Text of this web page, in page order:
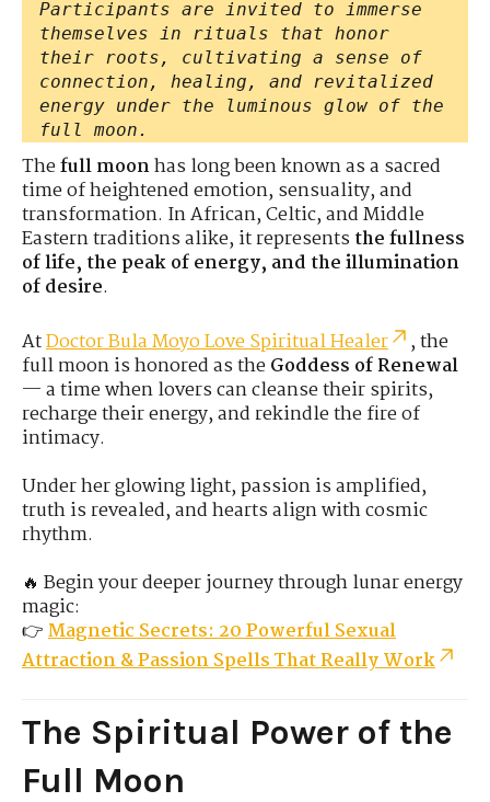
Participants are invited to immerse
themselves in rituals that honor
their roots, cultivating a sense of
connection, healing, and revitalized
energy under the luminous glow of the
full moon.
Thefull moonhas long been known as a sacred
time of heightened emotion, sensuality, and
transformation. In African, Celtic, and Middle
Eastern traditions alike, it representsthe fullness
of life, the peak of energy, and the illumination
of desire.
AtDoctor Bula Moyo Love Spiritual Healer
, the
full moon is honored as theGoddess of Renewal
— a time when lovers can cleanse their spirits,
recharge their energy, and rekindle the fire of
intimacy.
Under her glowing light, passion is amplified,
truth is revealed, and hearts align with cosmic
rhythm.
🔥 Begin your deeper journey through lunar energy
magic:
👉Magnetic Secrets: 20 Powerful Sexual
Attraction & Passion Spells That Really Work
The Spiritual Power of the
Full Moon